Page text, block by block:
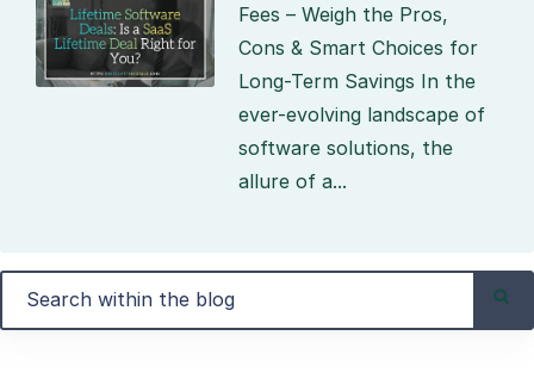
Fees – Weigh the Pros,
Cons & Smart Choices for
Long-Term Savings In the
ever-evolving landscape of
software solutions, the
allure of a...